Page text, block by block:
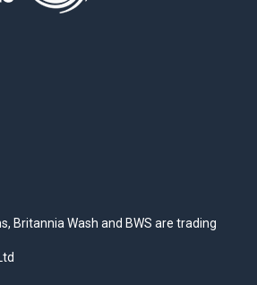
Britannia Wash and BWS are trading